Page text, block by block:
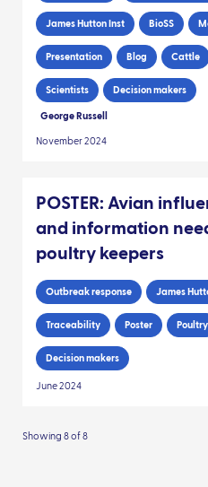
James Hutton Inst BioSS
Presentation Blog Cattle
Scientists Decision makers
George Russell
November 2024
POSTER: Avian
and information
poultry keepers
Outbreak response James
Traceability Poster Poultry
Decision makers
June 2024
Showing 8 of 8